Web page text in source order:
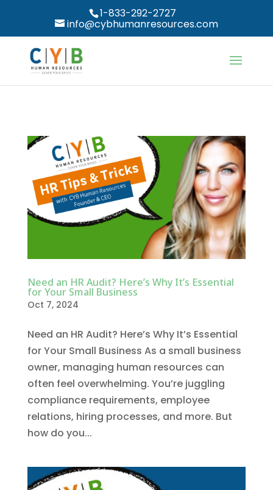
1-833-292-2727
info@cybhumanresources.com
Need an HR Audit? Here’s Why It’s Essential
for Your Small Business
Oct 7, 2024
Need an HR Audit? Here’s Why It’s Essential
for Your Small Business As a small business
owner, managing human resources can
often feel overwhelming. You’re juggling
compliance requirements, employee
relations, hiring processes, and more. But
how do you...